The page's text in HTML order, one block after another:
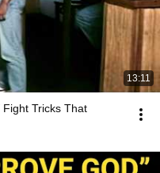
13:11
Tricks That